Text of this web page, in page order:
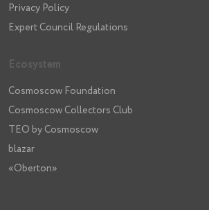
Privacy Policy
Expert Council Regulations
Ecosystem
Cosmoscow Foundation
Cosmoscow Collectors Club
TEO by Cosmoscow
blazar
«Oberton»